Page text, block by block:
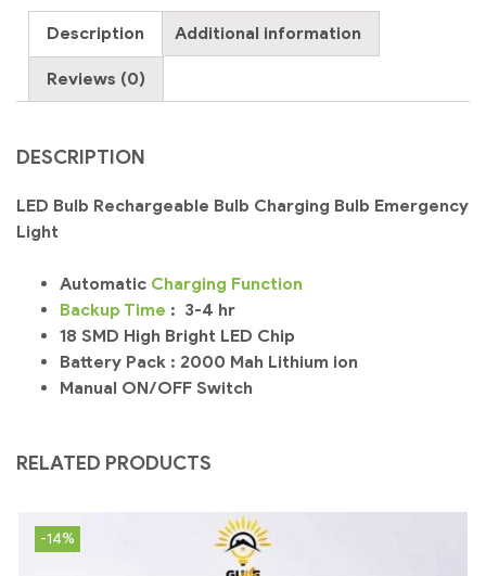
Emergency
Light
quantity
Description Additional information
Reviews (0)
DESCRIPTION
LED Bulb Rechargeable Bulb Charging Bulb Emergency
Light
Automatic Charging Function
Backup Time : 3-4 hr
18 SMD High Bright LED Chip
Battery Pack : 2000 Mah Lithium ion
Manual ON/OFF Switch
RELATED PRODUCTS
-14%